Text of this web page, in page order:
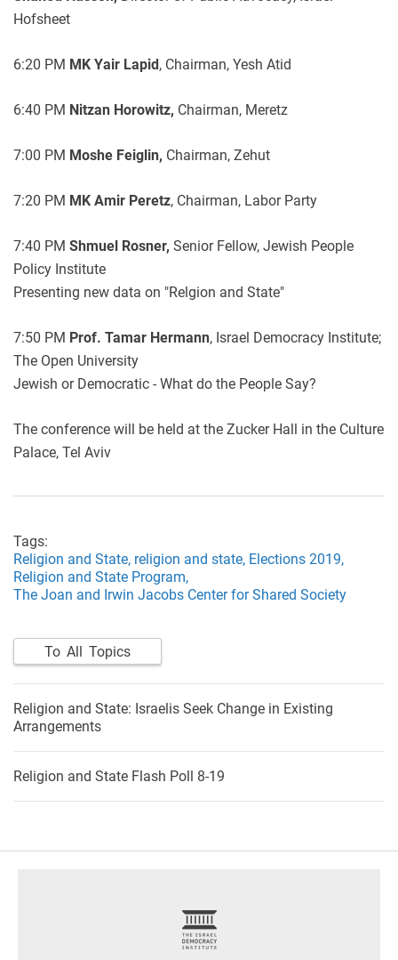
Hofsheet
6:20 PM MK Yair Lapid, Chairman, Yesh Atid
6:40 PM Nitzan Horowitz, Chairman, Meretz
7:00 PM Moshe Feiglin, Chairman, Zehut
7:20 PM MK Amir Peretz, Chairman, Labor Party
7:40 PM Shmuel Rosner, Senior Fellow, Jewish People
Policy Institute
Presenting new data on "Relgion and State"
7:50 PM Prof. Tamar Hermann, Israel Democracy Institute;
The Open University
Jewish or Democratic - What do the People Say?
The conference will be held at the Zucker Hall in the Culture
Palace, Tel Aviv
Tags:
Religion and State, religion and state, Elections 2019,
Religion and State Program,
The Joan and Irwin Jacobs Center for Shared Society
To All Topics
Religion and State: Israelis Seek Change in Existing
Arrangements
Religion and State Flash Poll 8-19